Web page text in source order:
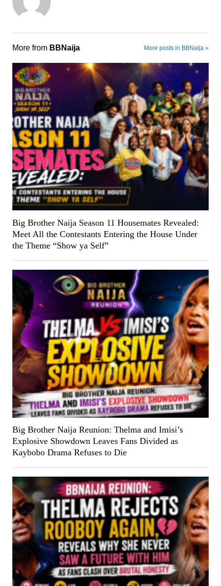
More from BBNaija More posts in BBNaija »
Big Brother Naija Season 11 Housemates Revealed:
Meet All the Contestants Entering the House Under
the Theme “Show ya Self”
Big Brother Naija Reunion: Thelma and Imisi’s
Explosive Showdown Leaves Fans Divided as
Kaybobo Drama Refuses to Die